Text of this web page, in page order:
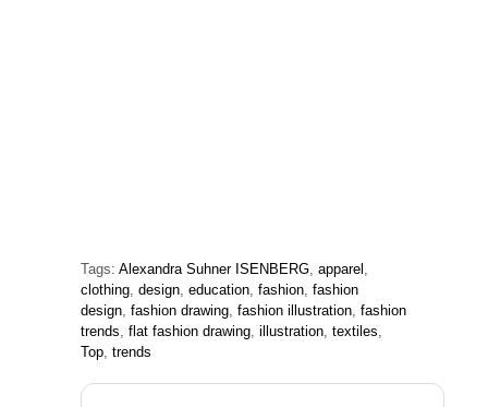
Tags: Alexandra Suhner ISENBERG apparel
clothing design education fashion fashion
design fashion drawing fashion illustration fashion
trends flat fashion drawing illustration textiles
Top trends